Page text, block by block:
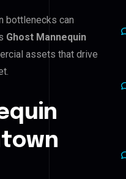
bottlenecks can
Ghost Mannequin
assets that drive